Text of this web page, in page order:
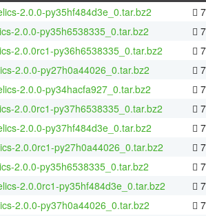
2.0.0-py35hf484d3e_0.tar.bz2
2.0.0-py35h6538335_0.tar.bz2
2.0.0rc1-py36h6538335_0.tar.bz2
2.0.0-py27h0a44026_0.tar.bz2
2.0.0-py34hacfa927_0.tar.bz2
2.0.0rc1-py37h6538335_0.tar.bz2
2.0.0-py37hf484d3e_0.tar.bz2
2.0.0rc1-py27h0a44026_0.tar.bz2
2.0.0-py35h6538335_0.tar.bz2
2.0.0rc1-py35hf484d3e_0.tar.bz2
2.0.0-py37h0a44026_0.tar.bz2